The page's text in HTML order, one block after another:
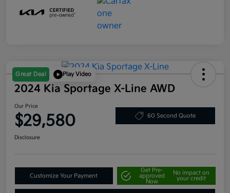
Great Deal Play Video
2024 Kia Sportage X-Line AWD
Our Price
$29,580 60 Second Quote
Disclosure
Customize Your Payment
Get Pre-
approved
Now
No impact on
your credit